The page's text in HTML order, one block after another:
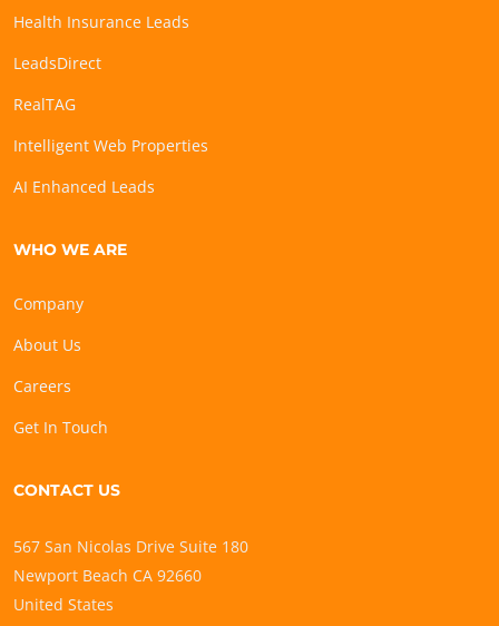
Health Insurance Leads
LeadsDirect
RealTAG
Intelligent Web Properties
AI Enhanced Leads
WHO WE ARE
Company
About Us
Careers
Get In Touch
CONTACT US
567 San Nicolas Drive Suite 180
Newport Beach CA 92660
United States